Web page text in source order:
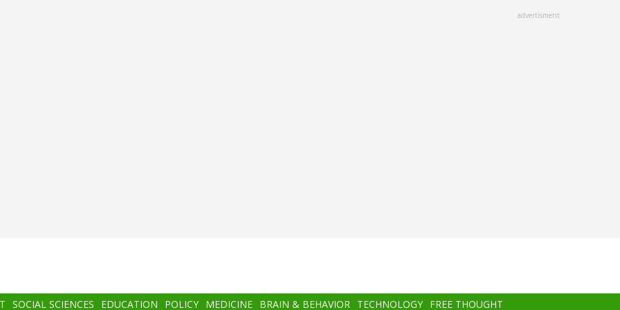
advertisment
SOCIAL SCIENCES EDUCATION POLICY MEDICINE BRAIN & BEHAVIOR TECHNOLOGY FREE THOUGHT